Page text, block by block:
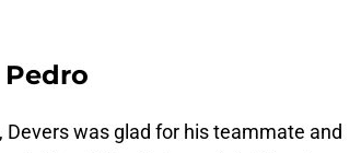
Pedro
was glad for his teammate and